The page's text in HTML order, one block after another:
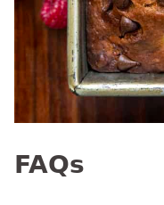
FAQs